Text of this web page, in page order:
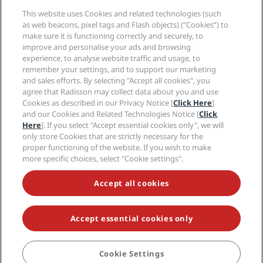
BOOK
Sports Approved hotels
Family Friendly Hotels
Health & Safety
Careers RHG
Careers PPHE
Careers EHL
The Club by RHG
Development Opportunities
Responsible Business
Procurement
Privacy Center
Legal notice
Radisson Rewards terms and conditions
Site usage agreement
Digital Accessibility
Modern Slavery Statement
Cookies Preferences
Help
Consumer alerts
Contact
FAQ
Sitemap
Social media
Radisson Hotels Brands
NEVER MISS OUT ON OUR MOST POPULAR DEALS
© 2026 Radisson Hotel Group.All rights reserved. RHG Radisson Hotel
Group, Radisson, Radisson RED, Radisson Blu, Radisson Collection,
Radisson Individuals, Park Plaza, Park Inn, Country Inn & Suites, Prize by
Radisson, Radisson Rewards, and Radisson Meetings are trademarks of
Radisson Hotel Group.
This website uses Cookies and related technologies (such
as web beacons, pixel tags and Flash objects) (“Cookies”) to
make sure it is functioning correctly and securely, to
improve and personalise your ads and browsing
experience, to analyse website traffic and usage, to
remember your settings, and to support our marketing
and sales efforts. By selecting "Accept all cookies", you
agree that Radisson may collect data about you and use
Cookies as described in our Privacy Notice [Click Here]
and our Cookies and Related Technologies Notice [Click
Here]. If you select "Accept essential cookies only", we will
only store Cookies that are strictly necessary for the
proper functioning of the website. If you wish to make
more specific choices, select "Cookie settings".
Accept all cookies
Accept essential cookies only
Cookie Settings